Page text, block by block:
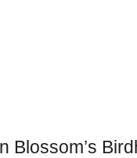
Blossom’s